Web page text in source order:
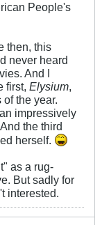
People's
then, this
never heard
And I
first, Elysium,
the year.
impressively
the third
herself.
as a rug-
But sadly for
interested.